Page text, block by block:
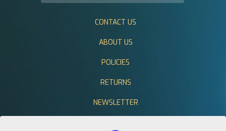
CONTACT US
ABOUT US
POLICIES
RETURNS
NEWSLETTER